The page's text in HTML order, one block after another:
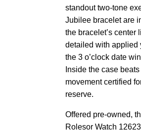
standout two-tone
Jubilee bracelet are
the bracelet’s
detailed with applied
the 3 o’clock date
Inside the case
movement certified
reserve.
Offered pre-owned,
Rolesor Watch